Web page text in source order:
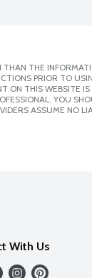
THE
PRIOR TO
ON THIS WEBSITE IS
YOU
ASSUME NO
With Us